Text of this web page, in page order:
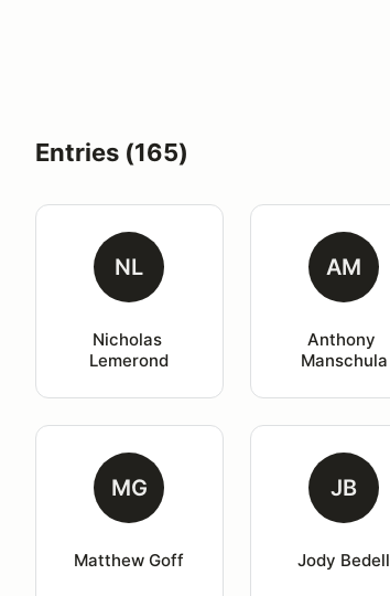
Entries (165)
NL
Nicholas
Lemerond
AM
Anthony
Manschula
MG
Matthew Goff
JB
Jody Bedell